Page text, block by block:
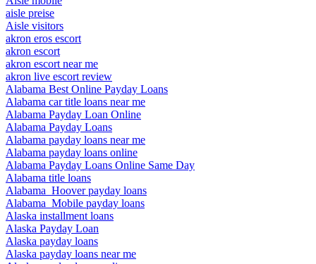
aisle preise
Aisle visitors
akron eros escort
akron escort
akron escort near me
akron live escort review
Alabama Best Online Payday Loans
Alabama car title loans near me
Alabama Payday Loan Online
Alabama Payday Loans
Alabama payday loans near me
Alabama payday loans online
Alabama Payday Loans Online Same Day
Alabama title loans
Alabama_Hoover payday loans
Alabama_Mobile payday loans
Alaska installment loans
Alaska Payday Loan
Alaska payday loans
Alaska payday loans near me